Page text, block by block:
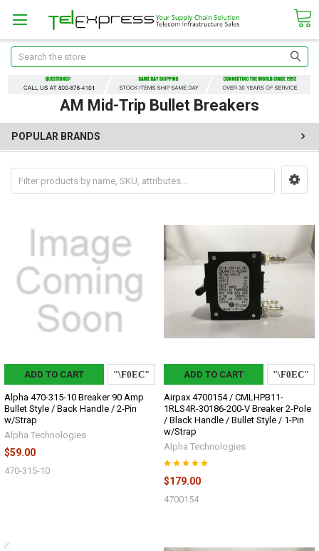
Search
AM Mid-Trip Bullet Breakers
POPULAR BRANDS
ADD TO CART
Alpha 470-315-10 Breaker 90 Amp
Bullet Style / Back Handle / 2-Pin
w/Strap
Alpha Technologies
$59.00
470-315-10
ADD TO CART
Airpax 4700154 / CMLHPB11-
1RLS4R-30186-200-V Breaker 2-Pole
/ Black Handle / Bullet Style / 1-Pin
w/Strap
Alpha Technologies
$179.00
4700154